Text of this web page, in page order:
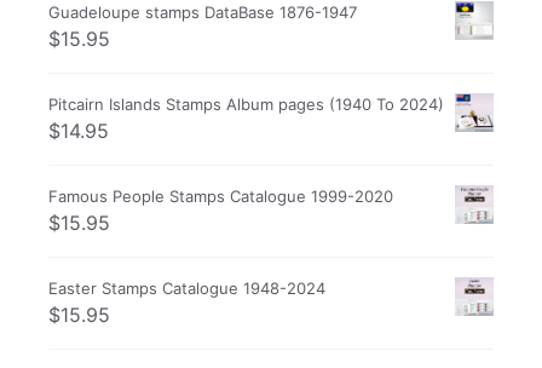
Guadeloupe stamps DataBase 1876-1947
$15.95
Pitcairn Islands Stamps Album pages (1940 To 2024)
$14.95
Famous People Stamps Catalogue 1999-2020
$15.95
Easter Stamps Catalogue 1948-2024
$15.95